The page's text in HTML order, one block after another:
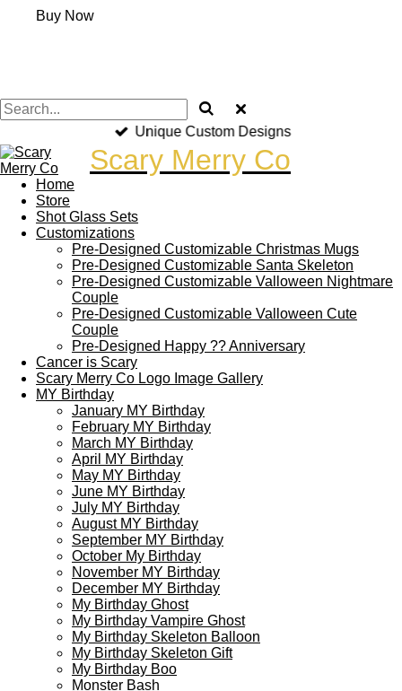
Buy Now
Unique Custom Designs
Scary Merry Co
Home
Store
Shot Glass Sets
Customizations
Pre-Designed Customizable Christmas Mugs
Pre-Designed Customizable Santa Skeleton
Pre-Designed Customizable Valloween Nightmare
Couple
Pre-Designed Customizable Valloween Cute
Couple
Pre-Designed Happy ?? Anniversary
Cancer is Scary
Scary Merry Co Logo Image Gallery
MY Birthday
January MY Birthday
February MY Birthday
March MY Birthday
April MY Birthday
May MY Birthday
June MY Birthday
July MY Birthday
August MY Birthday
September MY Birthday
October My Birthday
November MY Birthday
December MY Birthday
My Birthday Ghost
My Birthday Vampire Ghost
My Birthday Skeleton Balloon
My Birthday Skeleton Gift
My Birthday Boo
Monster Bash